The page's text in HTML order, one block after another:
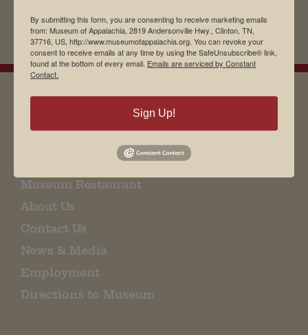
Museum Restaurant
About Us
Contact Us
News & Media
Employment
Directions to Museum
By submitting this form, you are consenting to receive marketing emails
from: Museum of Appalachia, 2819 Andersonville Hwy., Clinton, TN,
37716, US, http://www.museumofappalachia.org. You can revoke your
consent to receive emails at any time by using the SafeUnsubscribe® link,
found at the bottom of every email. Emails are serviced by Constant
Contact.
Sign Up!